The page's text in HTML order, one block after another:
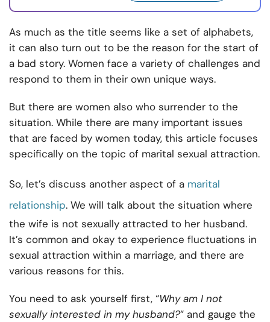
As much as the title seems like a set of alphabets,
it can also turn out to be the reason for the start of
a bad story. Women face a variety of challenges and
respond to them in their own unique ways.
But there are women also who surrender to the
situation. While there are many important issues
that are faced by women today, this article focuses
specifically on the topic of marital sexual attraction.
So, let’s discuss another aspect of a marital
relationship. We will talk about the situation where
the wife is not sexually attracted to her husband.
It’s common and okay to experience fluctuations in
sexual attraction within a marriage, and there are
various reasons for this.
You need to ask yourself first, “Why am I not
sexually interested in my husband?” and gauge the